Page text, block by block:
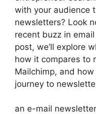
with your audience
newsletters? Look
recent buzz in
post, we’ll explore
how it compares to
Mailchimp, and
journey to
an e-mail